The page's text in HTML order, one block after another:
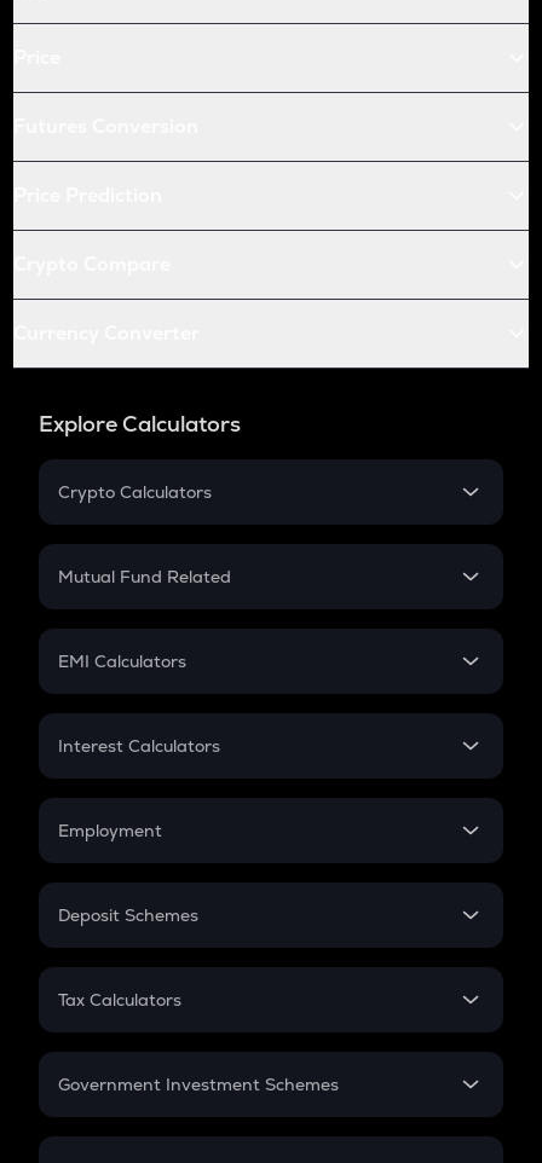
Explore Calculators
Crypto Calculators
Crypto SIP Calculator
Crypto Futures
Mutual Fund Related
Mutual Fund
EMI Calculators
EMI
Credit Card EMI
Interest Calculators
Compound Interest
Employment
In-Hand Salary
PPF
Gratuity
Retirement
Deposit Schemes
FD
Tax Calculators
GST
Government Investment Schemes
Sukanya Samriddhu Yojana